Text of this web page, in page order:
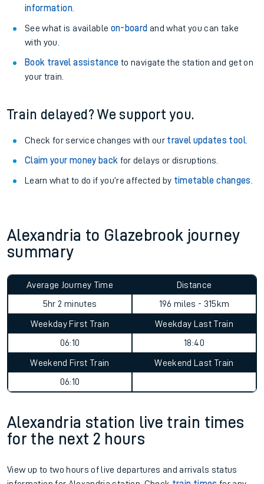
information.
See what is available on-board and what you can take
with you.
Book travel assistance to navigate the station and get on
your train.
Train delayed? We support you.
Check for service changes with our travel updates tool.
Claim your money back for delays or disruptions.
Learn what to do if you’re affected by timetable changes
Alexandria to Glazebrook journey
summary
Average Journey Time
5hr 2 minutes
Distance
196 miles - 315km
Weekday First Train
06:10
Weekday Last Train
18:40
Weekend First Train
06:10
Weekend Last Train
Alexandria station live train times
for the next 2 hours
View up to two hours of live departures and arrivals status